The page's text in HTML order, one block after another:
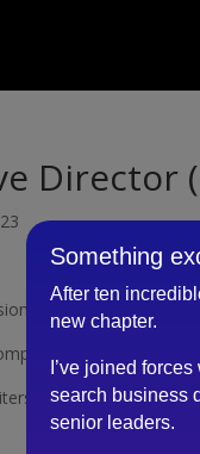
Director
and then there is
personable.
like him.
Something
After ten
new chapter.
I’ve joined
search business
senior leaders.